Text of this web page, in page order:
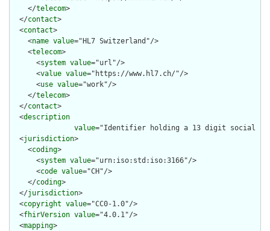
    </
telecom>
  </
contact>
  <
contact>
    <
name value="HL7 Switzerland"/>
    <
telecom>
      <
system value="url"/>
      <
value value="https://www.hl7.ch/"/>
      <
use value="work"/>
    </
telecom>
  </
contact>
  <
description
value="Identifier holding a 13 digit social
  <
jurisdiction>
    <
coding>
      <
system value="urn:iso:std:iso:3166"/>
      <
code value="CH"/>
    </
coding>
  </
jurisdiction>
  <
copyright value="CC0-1.0"/>
  <
fhirVersion value="4.0.1"/>
  <
mapping>